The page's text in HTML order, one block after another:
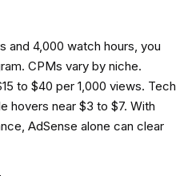
and 4,000 watch hours, you
CPMs vary by niche.
to $40 per 1,000 views. Tech
hovers near $3 to $7. With
AdSense alone can clear